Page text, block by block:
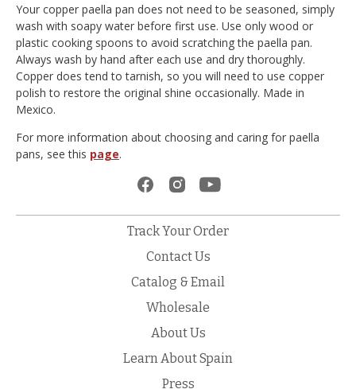
Your copper paella pan does not need to be seasoned, simply
wash with soapy water before first use. Use only wood or
plastic cooking spoons to avoid scratching the paella pan.
Always wash by hand after each use and dry thoroughly.
Copper does tend to tarnish, so you will need to use copper
polish to restore the original shine occasionally. Made in
Mexico.
For more information about choosing and caring for paella
pans, see this page.
Track Your Order
Contact Us
Catalog & Email
Wholesale
About Us
Learn About Spain
Press